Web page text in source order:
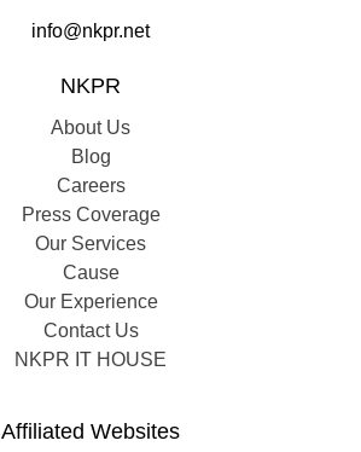
info@nkpr.net
NKPR
About Us
Blog
Careers
Press Coverage
Our Services
Cause
Our Experience
Contact Us
NKPR IT HOUSE
Affiliated Websites